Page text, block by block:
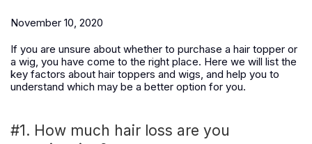
November 10, 2020
If you are unsure about whether to purchase a hair topper or
a wig, you have come to the right place. Here we will list the
key factors about hair toppers and wigs, and help you to
understand which may be a better option for you.
#1. How much hair loss are you